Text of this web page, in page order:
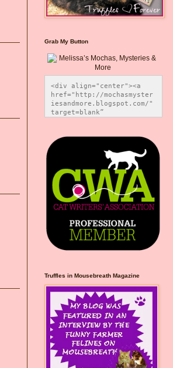
Grab My Button
<div align="center"><a
href="http://mochasmyster
iesandmore.blogspot.com/"
target=blank”
src="https://photos.smugm
ug.com/Blog-Graphics/i-
CsXVzLZ/0/5ec41423/O/Meli
ssaBadgeMeows200x200.png"
alt="Melissa’s Mochas,
Mysteries & More"
style="border:none;" />
</a></div>
Truffles in Mousebreath Magazine